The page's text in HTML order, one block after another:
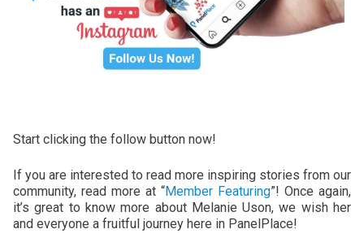
Start clicking the follow button now!
If you are interested to read more inspiring stories from our
community, read more at “Member Featuring”! Once again,
it’s great to know more about Melanie Uson, we wish her
and everyone a fruitful journey here in PanelPlace!